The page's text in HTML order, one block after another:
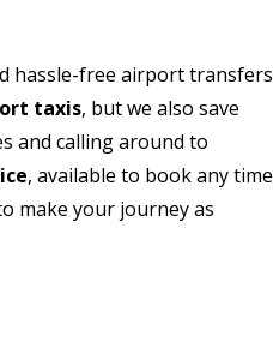
hassle-free airport transfers
taxis, but we also save
and calling around to
, available to book any time
make your journey as